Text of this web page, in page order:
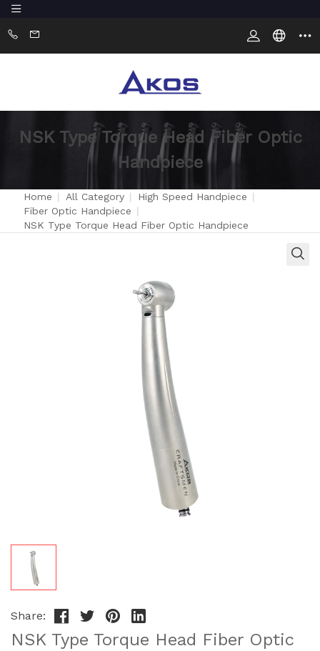
NSK Type Torque Head Fiber Optic
Handpiece
Home All Category High Speed Handpiece
Fiber Optic Handpiece
NSK Type Torque Head Fiber Optic Handpiece
Share:
NSK Type Torque Head Fiber Optic